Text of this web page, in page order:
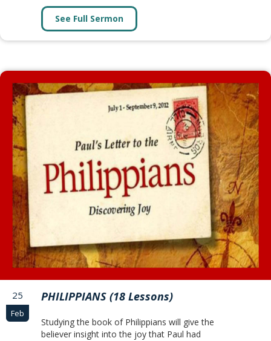
See Full Sermon
25
Feb
PHILIPPIANS (18 Lessons)
Studying the book of Philippians will give the
believer insight into the joy that Paul had